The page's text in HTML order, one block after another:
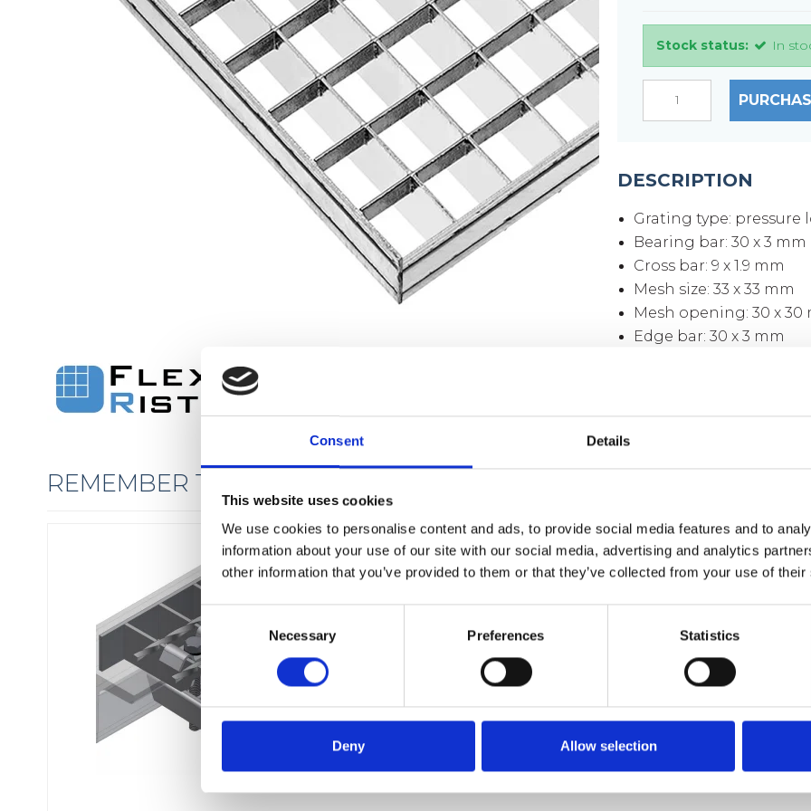
Consent Details
This website uses cookies
We use cookies to personalise content and ads, to provide social media features and to
information about your use of our site with our social media, advertising and analytics
other information that you’ve provided to them or that they’ve collected from your use of
C
o
n
s
e
e
Necessary Preferences Statistics
Deny Allow selection
Stock status: In
DESCRIPTION
Grating type: pressure
Bearing bar: 30 x 3 mm
Cross bar: 9 x 1.9 mm
Mesh size: 33 x 33 mm
Mesh opening: 30 x 30
Edge bar: 30 x 3 mm
The first dimension
REMEMBER THE FIXINGS
FIXING MATERIAL B133K
B133K